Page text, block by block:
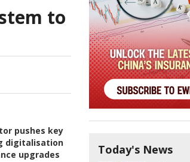
to
pushes key
digitalisation
upgrades
Today's News